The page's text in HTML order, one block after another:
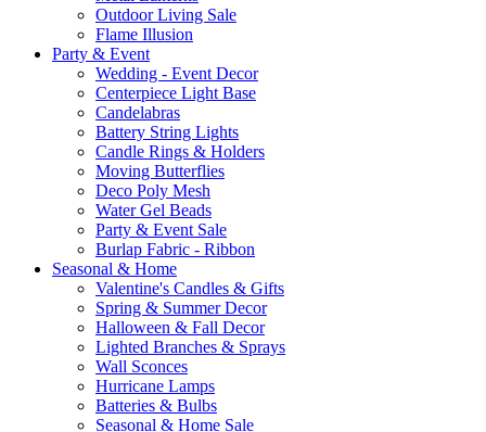
Outdoor Living Sale
Flame Illusion
Party & Event
Wedding - Event Decor
Centerpiece Light Base
Candelabras
Battery String Lights
Candle Rings & Holders
Moving Butterflies
Deco Poly Mesh
Water Gel Beads
Party & Event Sale
Burlap Fabric - Ribbon
Seasonal & Home
Valentine's Candles & Gifts
Spring & Summer Decor
Halloween & Fall Decor
Lighted Branches & Sprays
Wall Sconces
Hurricane Lamps
Batteries & Bulbs
Seasonal & Home Sale